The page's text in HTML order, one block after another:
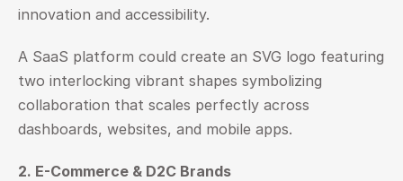
innovation and accessibility.
A SaaS platform could create an SVG logo featuring
two interlocking vibrant shapes symbolizing
collaboration that scales perfectly across
dashboards, websites, and mobile apps.
2. E-Commerce & D2C Brands